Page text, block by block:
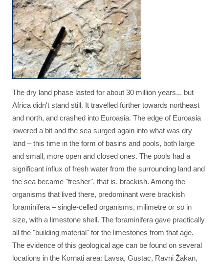
The dry land phase lasted for about 30 million years... but
Africa didn't stand still. It travelled further towards northeast
and north, and crashed into Euroasia. The edge of Euroasia
lowered a bit and the sea surged again into what was dry
land – this time in the form of basins and pools, both large
and small, more open and closed ones. The pools had a
significant influx of fresh water from the surrounding land and
the sea became "fresher", that is, brackish. Among the
organisms that lived there, predominant were brackish
foraminifera – single-celled organisms, milimetre or so in
size, with a limestone shell. The foraminifera gave practically
all the "building material" for the limestones from that age.
The evidence of this geological age can be found on several
locations in the Kornati area: Lavsa, Gustac, Ravni Žakan,